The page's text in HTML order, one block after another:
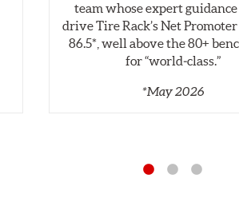
team whose expert
drive Tire Rack’s Net Promoter
86.5*, well above the 80+
for “world‑class.”
*May 2026